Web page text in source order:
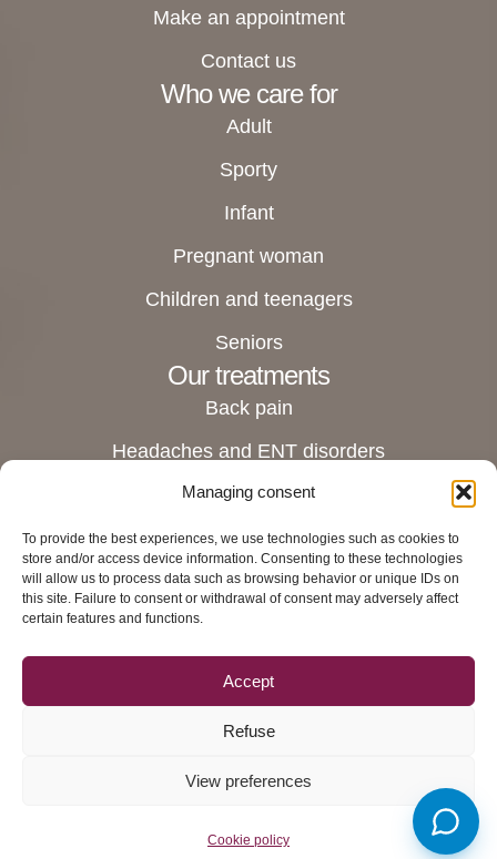
Managing consent
To provide the best experiences, we use technologies such as cookies to
store and/or access device information. Consenting to these technologies
will allow us to process data such as browsing behavior or unique IDs on
this site. Failure to consent or withdrawal of consent may adversely affect
certain features and functions.
Accept
Refuse
View preferences
Cookie policy
Make an appointment
Contact us
Who we care for
Adult
Sporty
Infant
Pregnant woman
Children and teenagers
Seniors
Our treatments
Back pain
Headaches and ENT disorders
Joint pain
Digestive and stomach disorders
Pregnant women and female disorders
Rue du Grand-Chêne 6 Ι 2nd floor Ι 1003
Contact us
- Ostéopathe Lausanne Swiss